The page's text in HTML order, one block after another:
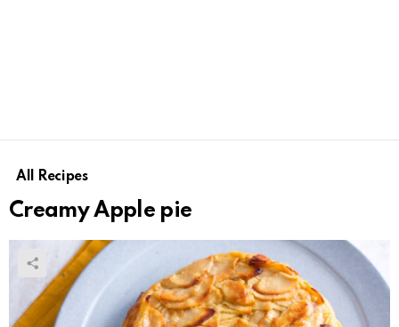
All Recipes
Creamy Apple pie